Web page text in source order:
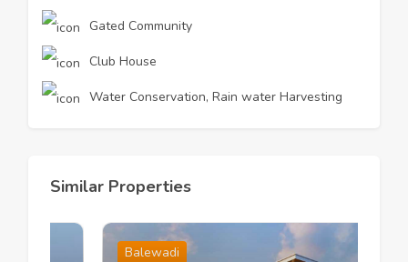
Gated Community
Club House
Water Conservation, Rain water Harvesting
Similar Properties
Balewadi